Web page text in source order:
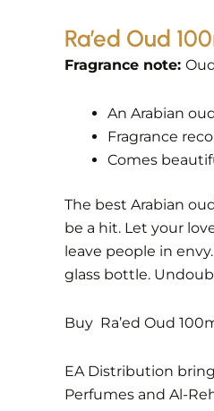
Ra’ed Oud
Fragrance note:
An Arabian
Fragrance
Comes
The best Arabian
be a hit. Let your
leave people in
glass bottle.
Buy Ra’ed Oud
EA Distribution
Perfumes and Al-